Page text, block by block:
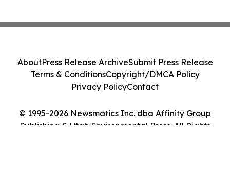
© 1995-2026 Newsmatics Inc. dba Affinity Group
Publishing & Utah Environmental Press. All Rights
AboutPress Release ArchiveSubmit Press Release
Terms & ConditionsCopyright/DMCA Policy
Privacy PolicyContact